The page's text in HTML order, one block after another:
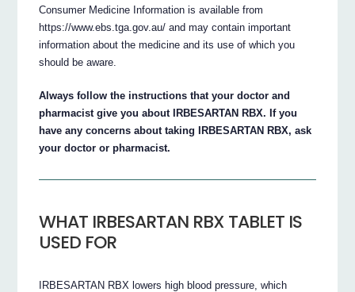
Consumer Medicine Information is available from
https://www.ebs.tga.gov.au/ and may contain important
information about the medicine and its use of which you
should be aware.
Always follow the instructions that your doctor and
pharmacist give you about IRBESARTAN RBX. If you
have any concerns about taking IRBESARTAN RBX, ask
your doctor or pharmacist.
WHAT IRBESARTAN RBX TABLET IS
USED FOR
IRBESARTAN RBX lowers high blood pressure, which